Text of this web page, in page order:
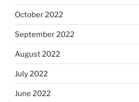
October 2022
September 2022
August 2022
July 2022
June 2022